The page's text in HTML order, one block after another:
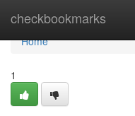
checkbookmarks
Home
Home
1